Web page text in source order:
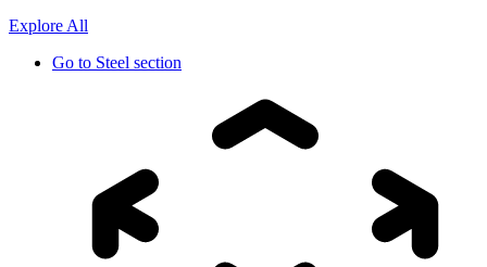
Explore All
Go to Steel section